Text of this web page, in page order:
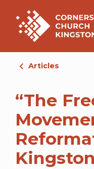
Articles
“The
Kingston